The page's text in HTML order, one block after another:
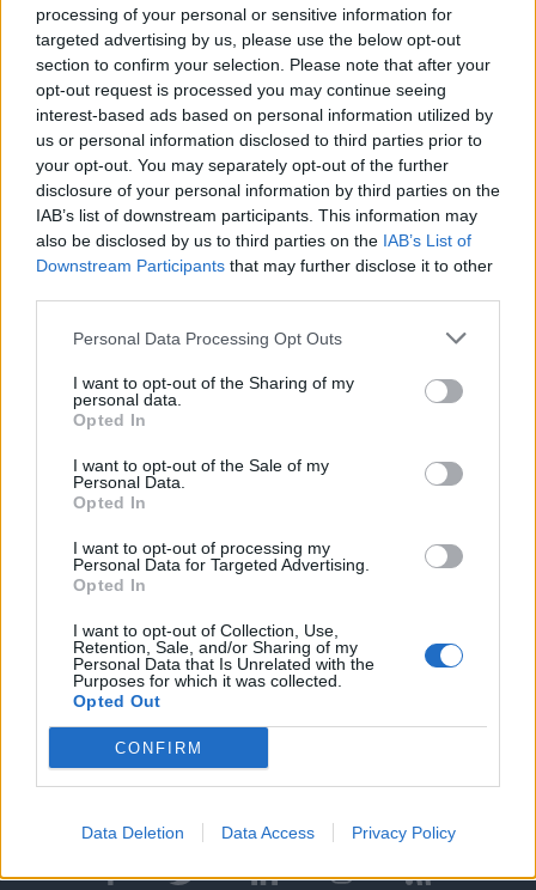
processing of your personal or sensitive information for
targeted advertising by us, please use the below opt-out
section to confirm your selection. Please note that after your
opt-out request is processed you may continue seeing
interest-based ads based on personal information utilized by
us or personal information disclosed to third parties prior to
your opt-out. You may separately opt-out of the further
disclosure of your personal information by third parties on the
IAB’s list of downstream participants. This information may
also be disclosed by us to third parties on the IAB’s List of
Downstream Participants that may further disclose it to other
Personal Data Processing Opt Outs
I want to opt-out of the Sharing of my
personal data.
Opted In
I want to opt-out of the Sale of my
Personal Data.
Opted In
I want to opt-out of processing my
Personal Data for Targeted Advertising.
Opted In
I want to opt-out of Collection, Use,
Retention, Sale, and/or Sharing of my
Personal Data that Is Unrelated with the
Purposes for which it was collected.
Opted Out
CONFIRM
Data Deletion Data Access Privacy Policy
Advanced knowledge of MS Office (Excel, Word, PowerPoint)
Excellent command of both the Greek and English languages
Παροχές
The company offers the following benefits for theB2B Sales
Representativeposition:
Competitive base salary
Private insurance
If you believe your profile could be a good match for the B2B
Sales Representative role, apply now!
For more information on the
can contact Vasiliki Chatzitheochari Monday to Friday at +30
6946333279 from 09:00 a.m. - 17:00 p.m.
Please note that for transparency and equity reasons, only those
applications made online via our site will be assessed. After the
screening of all the CVs received, we will only contact the
candidates who meet the requirements of the job to arrange an